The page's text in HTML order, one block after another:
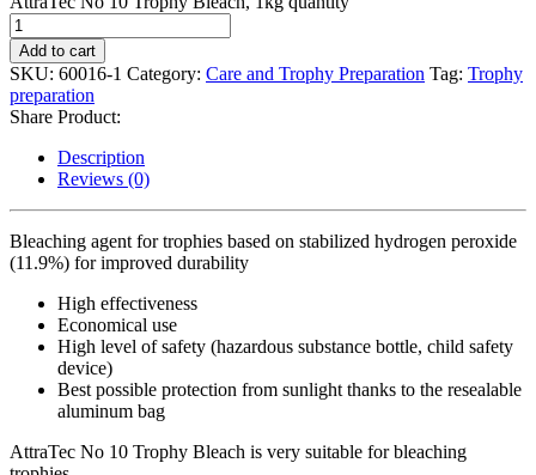
Add to cart
SKU: 60016-1 Category: Care and Trophy Preparation Tag: Trophy
preparation
Share Product:
Description
Reviews (0)
Bleaching agent for trophies based on stabilized hydrogen peroxide
(11.9%) for improved durability
High effectiveness
Economical use
High level of safety (hazardous substance bottle, child safety
device)
Best possible protection from sunlight thanks to the resealable
aluminum bag
AttraTec No 10 Trophy Bleach is very suitable for bleaching